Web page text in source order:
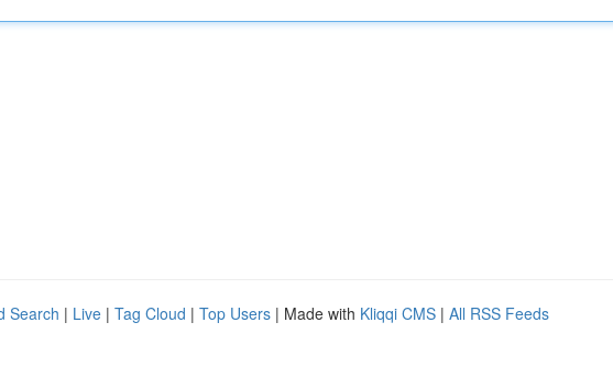
Search | Live | Tag Cloud | Top Users | Made with Kliqqi CMS | All RSS Feeds